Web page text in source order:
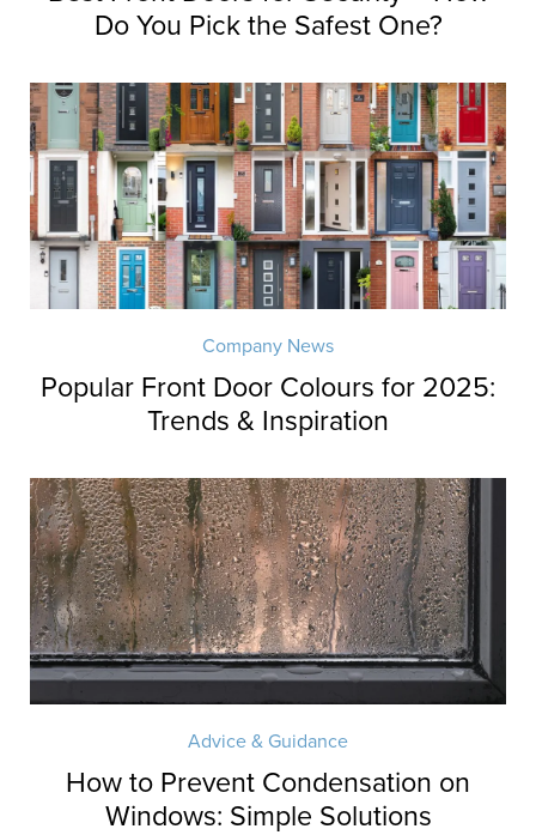
Do You Pick the Safest One?
Company News
Popular Front Door Colours for 2025:
Trends & Inspiration
Advice & Guidance
How to Prevent Condensation on
Windows: Simple Solutions